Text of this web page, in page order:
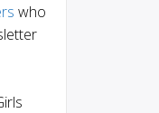
who